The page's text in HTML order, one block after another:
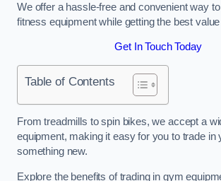
We offer a hassle-free and convenient way
fitness equipment while getting the best
Get In Touch Today
Table of Contents
From treadmills to spin bikes, we accept a
equipment, making it easy for you to trade in
something new.
Explore the benefits of trading in gym